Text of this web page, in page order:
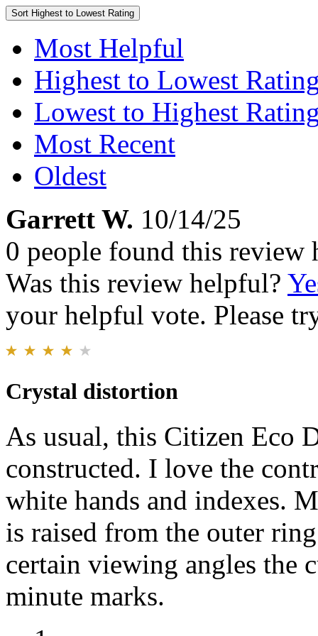
Sort Highest to Lowest Rating
Most Helpful
Highest to Lowest
Lowest to Highest
Most Recent
Oldest
Garrett W. 10/14/25
0 people found this review
Was this review helpful?
your helpful vote. Please
Crystal distortion
As usual, this Citizen Eco
constructed. I love the
white hands and indexes.
is raised from the outer
certain viewing angles the
minute marks.